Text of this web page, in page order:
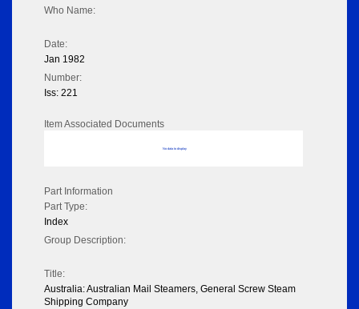
Who Name:
Date:
Jan 1982
Number:
Iss: 221
Item Associated Documents
No data to display
Part Information
Part Type:
Index
Group Description:
Title:
Australia: Australian Mail Steamers, General Screw Steam
Shipping Company